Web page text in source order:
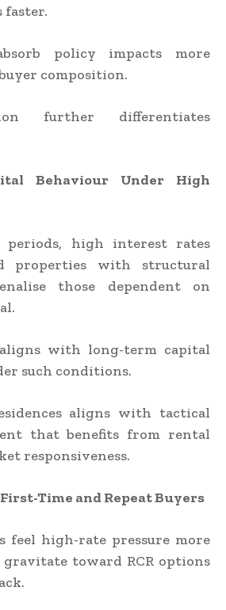
faster.
policy impacts more
composition.
further differentiates
Behaviour Under High
periods, high interest rates
properties with structural
those dependent on
aligns with long-term capital
such conditions.
aligns with tactical
that benefits from rental
responsiveness.
Time and Repeat Buyers
feel high-rate pressure more
gravitate toward RCR options